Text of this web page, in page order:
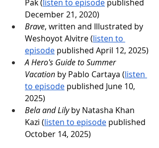
Pak (listen to episode published
December 21, 2020)
Brave, written and Illustrated by
Weshoyot Alvitre (listen to
episode published April 12, 2025)
A Hero's Guide to Summer
Vacation by Pablo Cartaya (listen
to episode published June 10,
2025)
Bela and Lily by Natasha Khan
Kazi (listen to episode published
October 14, 2025)